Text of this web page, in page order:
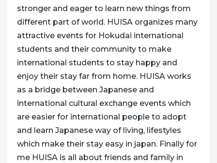
stronger and eager to learn new things from
different part of world. HUISA organizes many
attractive events for Hokudai international
students and their community to make
international students to stay happy and
enjoy their stay far from home. HUISA works
as a bridge between Japanese and
international cultural exchange events which
are easier for international people to adopt
and learn Japanese way of living, lifestyles
which make their stay easy in japan. Finally for
me HUISA is all about friends and family in